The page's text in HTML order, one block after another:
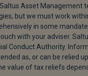
Asset Management
but we must work
in some
with your adviser.
Conduct Authority.
as, or can be relied
value of tax reliefs